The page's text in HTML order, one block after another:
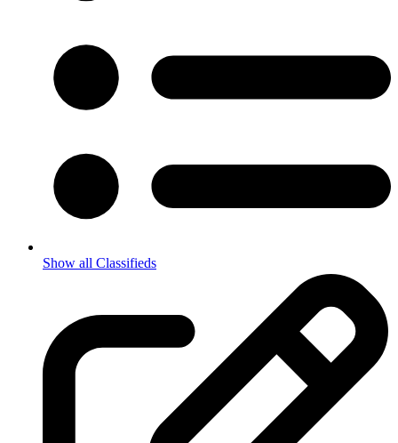
Show all Classifieds